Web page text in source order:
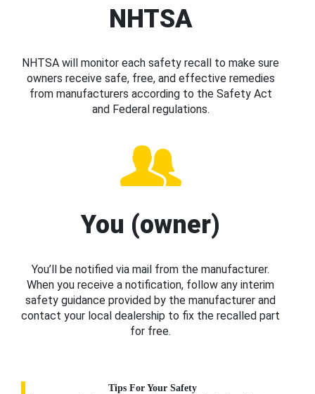
NHTSA
NHTSA will monitor each safety recall to make sure
owners receive safe, free, and effective remedies
from manufacturers according to the Safety Act
and Federal regulations.
You (owner)
You’ll be notified via mail from the manufacturer.
When you receive a notification, follow any interim
safety guidance provided by the manufacturer and
contact your local dealership to fix the recalled part
for free.
Tips For Your Safety